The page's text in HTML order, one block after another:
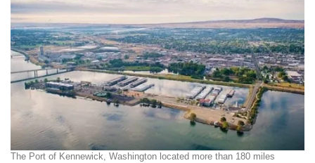
The Port of Kennewick, Washington located more than 180 miles